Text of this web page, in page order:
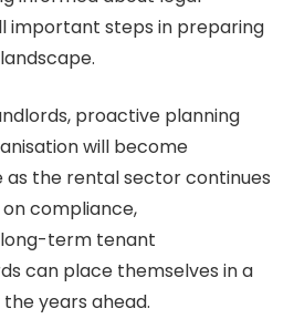
important steps in preparing
proactive planning
will become
as the rental sector continues
on compliance,
term tenant
can place themselves in a
years ahead.